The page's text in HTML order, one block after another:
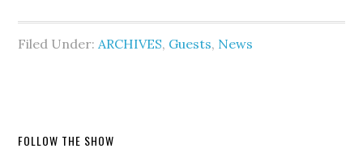
Filed Under:ARCHIVES, Guests, News
FOLLOW THE SHOW